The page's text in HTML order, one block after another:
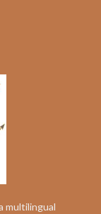
multilingual